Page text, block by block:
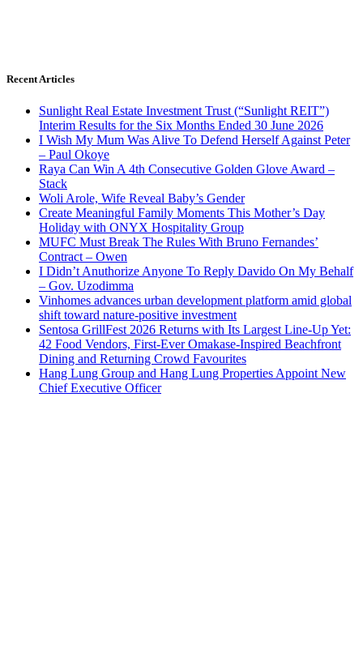
Recent Articles
Sunlight Real Estate Investment Trust (“Sunlight REIT”)
Interim Results for the Six Months Ended 30 June 2026
I Wish My Mum Was Alive To Defend Herself Against Peter
– Paul Okoye
Raya Can Win A 4th Consecutive Golden Glove Award –
Stack
Woli Arole, Wife Reveal Baby’s Gender
Create Meaningful Family Moments This Mother’s Day
Holiday with ONYX Hospitality Group
MUFC Must Break The Rules With Bruno Fernandes’
Contract – Owen
I Didn’t Anuthorize Anyone To Reply Davido On My Behalf
– Gov. Uzodimma
Vinhomes advances urban development platform amid global
shift toward nature-positive investment
Sentosa GrillFest 2026 Returns with Its Largest Line-Up Yet:
42 Food Vendors, First-Ever Omakase-Inspired Beachfront
Dining and Returning Crowd Favourites
Hang Lung Group and Hang Lung Properties Appoint New
Chief Executive Officer